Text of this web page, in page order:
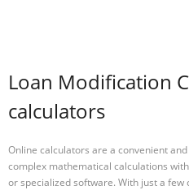
Loan Modification
calculators
Online calculators are a convenient
complex mathematical calculations
or specialized software. With just a few